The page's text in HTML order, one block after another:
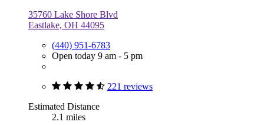
35760 Lake Shore Blvd
Eastlake, OH 44095
(440) 951-6783
Open today 9 am - 5 pm
221 reviews
Estimated Distance
2.1 miles